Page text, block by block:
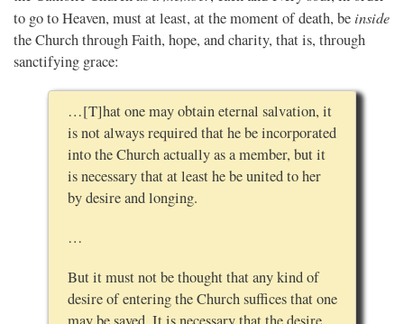
to go to Heaven, must at least, at the moment of death, be inside
the Church through Faith, hope, and charity, that is, through
sanctifying grace:
…[T]hat one may obtain eternal salvation, it
is not always required that he be incorporated
into the Church actually as a member, but it
is necessary that at least he be united to her
by desire and longing.
…
But it must not be thought that any kind of
desire of entering the Church suffices that one